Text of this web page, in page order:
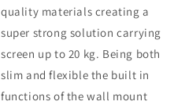
quality materials creating a
super strong solution carrying
screen up to 20 kg. Being both
slim and flexible the built in
functions of the wall mount